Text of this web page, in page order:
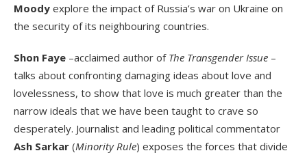
Moody explore the impact of Russia’s war on Ukraine on
the security of its neighbouring countries.
Shon Faye –acclaimed author of The Transgender Issue –
talks about confronting damaging ideas about love and
lovelessness, to show that love is much greater than the
narrow ideals that we have been taught to crave so
desperately. Journalist and leading political commentator
Ash Sarkar (Minority Rule) exposes the forces that divide